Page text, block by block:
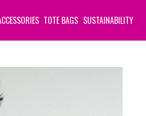
TOTE BAGS SUSTAINABILITY